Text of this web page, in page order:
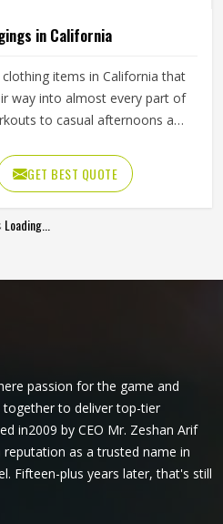
in California
items in California that
way into almost every part of
to casual afternoons and
labels and everyday clothing
all been stocking them in
Sports uses four-way stretch
and holds its shape through
leaves production.
GET BEST QUOTE
Loading...
passion for the game and
to deliver top-tier
in2009 by CEO Mr. Zeshan Arif
as a trusted name in
Fifteen-plus years later, that's still